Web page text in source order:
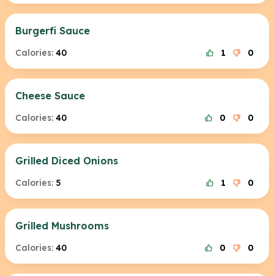
Burgerfi Sauce
Calories: 40 1 0
Cheese Sauce
Calories: 40 0 0
Grilled Diced Onions
Calories: 5 1 0
Grilled Mushrooms
Calories: 40 0 0